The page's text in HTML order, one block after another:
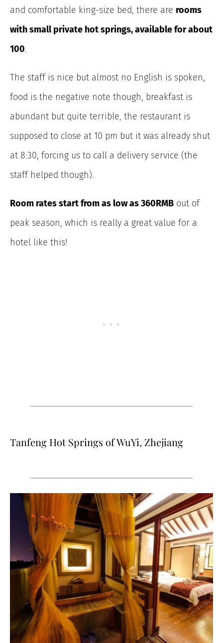
and comfortable king-size bed, there are rooms
with small private hot springs, available for about
100.
The staff is nice but almost no English is spoken,
food is the negative note though, breakfast is
abundant but quite terrible, the restaurant is
supposed to close at 10 pm but it was already shut
at 8:30, forcing us to call a delivery service (the
staff helped though).
Room rates start from as low as 360RMB out of
peak season, which is really a great value for a
hotel like this!
Tanfeng Hot Springs of WuYi, Zhejiang